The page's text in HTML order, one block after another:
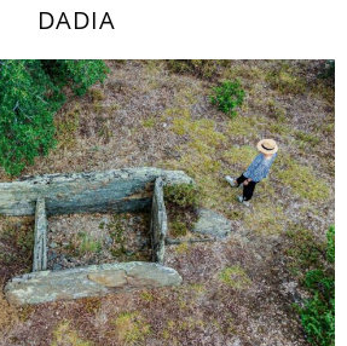
DADIA